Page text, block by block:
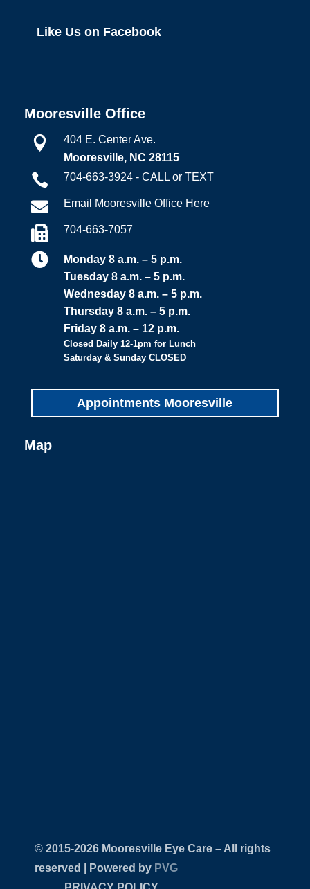
Like Us on Facebook
Mooresville Office

404 E. Center Ave.
Mooresville, NC 28115
 704-663-3924 - CALL or TEXT
 Email Mooresville Office Here
 704-663-7057

Monday 8 a.m. – 5 p.m.
Tuesday 8 a.m. – 5 p.m.
Wednesday 8 a.m. – 5 p.m.
Thursday 8 a.m. – 5 p.m.
Friday 8 a.m. – 12 p.m.
Closed Daily 12-1pm for Lunch
Saturday & Sunday CLOSED
Appointments Mooresville
Map
© 2015-
Mooresville Eye Care – All rights
reserved | Powered by PVG